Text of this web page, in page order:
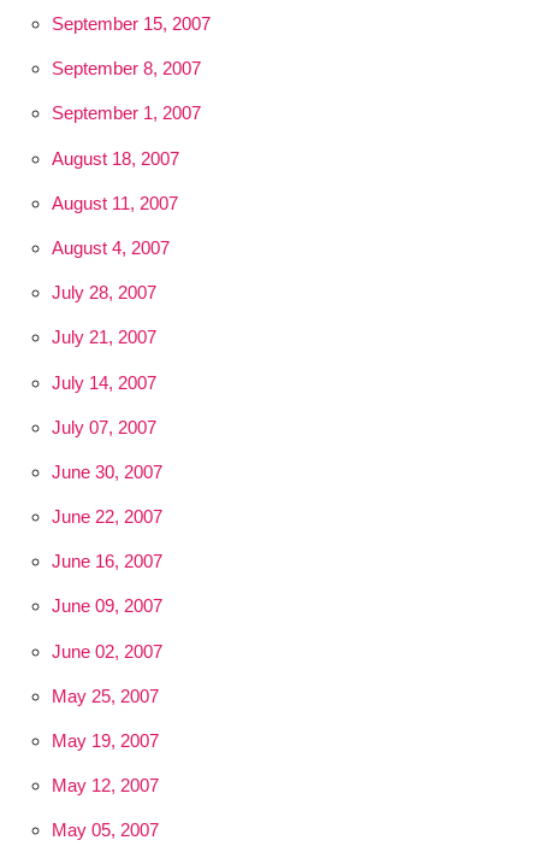
September 15, 2007
September 8, 2007
September 1, 2007
August 18, 2007
August 11, 2007
August 4, 2007
July 28, 2007
July 21, 2007
July 14, 2007
July 07, 2007
June 30, 2007
June 22, 2007
June 16, 2007
June 09, 2007
June 02, 2007
May 25, 2007
May 19, 2007
May 12, 2007
May 05, 2007